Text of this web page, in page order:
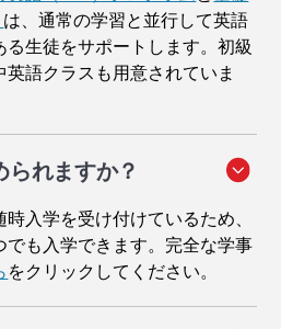
は、通常の学習と並行して英語
生徒をサポートします。初級
語クラスも用意されていま
れますか？
入学を受け付けているため、
でも入学できます。完全な学事
をクリックしてください。